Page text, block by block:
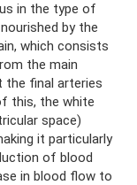
in the type of
by the
which consists
the main
the final arteries
this, the white
space)
it particularly
of blood
in blood flow to